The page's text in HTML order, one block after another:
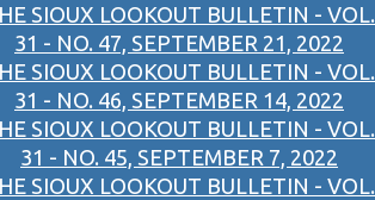
SIOUX LOOKOUT BULLETIN - VOL.
31 - NO. 47, SEPTEMBER 21, 2022
SIOUX LOOKOUT BULLETIN - VOL.
31 - NO. 46, SEPTEMBER 14, 2022
SIOUX LOOKOUT BULLETIN - VOL.
31 - NO. 45, SEPTEMBER 7, 2022
SIOUX LOOKOUT BULLETIN - VOL.